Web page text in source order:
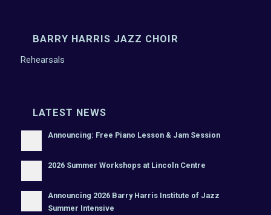
BARRY HARRIS JAZZ CHOIR
Rehearsals
LATEST NEWS
Announcing: Free Piano Lesson & Jam Session
2026 Summer Workshops at Lincoln Centre
Announcing 2026 Barry Harris Institute of Jazz
Summer Intensive